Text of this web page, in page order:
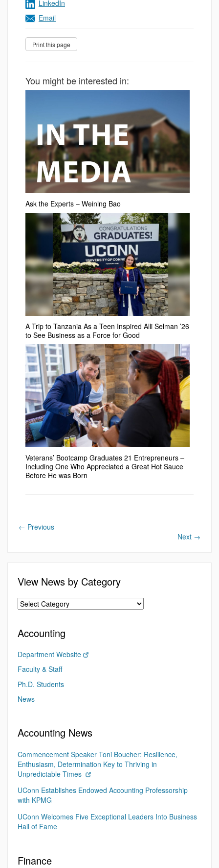
LinkedIn
Email
You might be interested in:
Ask the Experts – Weining Bao
A Trip to Tanzania As a Teen Inspired Alli Selman ’26
to See Business as a Force for Good
Veterans’ Bootcamp Graduates 21 Entrepreneurs –
Including One Who Appreciated a Great Hot Sauce
Before He was Born
← Previous
Next →
View News by Category
Accounting
Department Website
Faculty & Staff
Ph.D. Students
News
Accounting News
Commencement Speaker Toni Boucher: Resilience,
Enthusiasm, Determination Key to Thriving in
Unpredictable Times
UConn Establishes Endowed Accounting Professorship
with KPMG
UConn Welcomes Five Exceptional Leaders Into Business
Hall of Fame
Finance